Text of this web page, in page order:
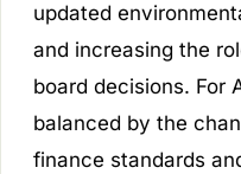
updated
and increasing the
board decisions. For
balanced by the
finance standards